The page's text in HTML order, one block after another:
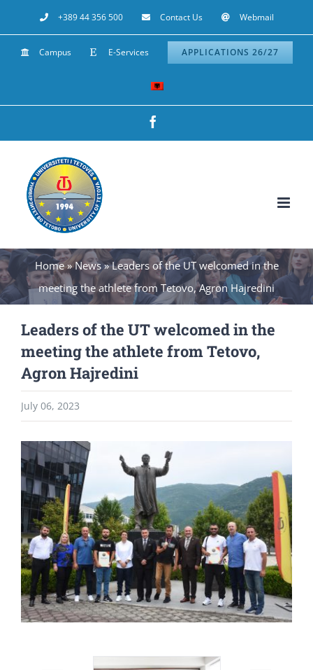
to
content
+389 44 356 500 Contact Us Webmail
Campus E-Services APPLICATIONS 26/27
Home»News»Leaders of the UT welcomed in the
meeting the athlete from Tetovo, Agron Hajredini
Leaders of the UT welcomed in the
meeting the athlete from Tetovo,
Agron Hajredini
July 06, 2023
View
Larger
Image